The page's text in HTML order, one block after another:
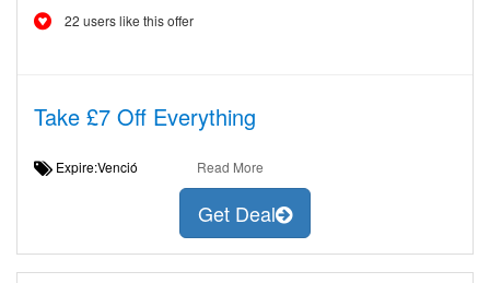
22 users like this offer
Take £7 Off Everything
Expire:Venció Read More
Get Deal